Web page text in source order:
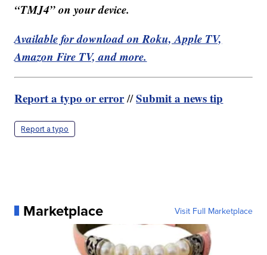
“TMJ4” on your device.
Available for download on Roku, Apple TV,
Amazon Fire TV, and more.
Report a typo or error//Submit a news tip
Report a typo
Marketplace Visit Full Marketplace